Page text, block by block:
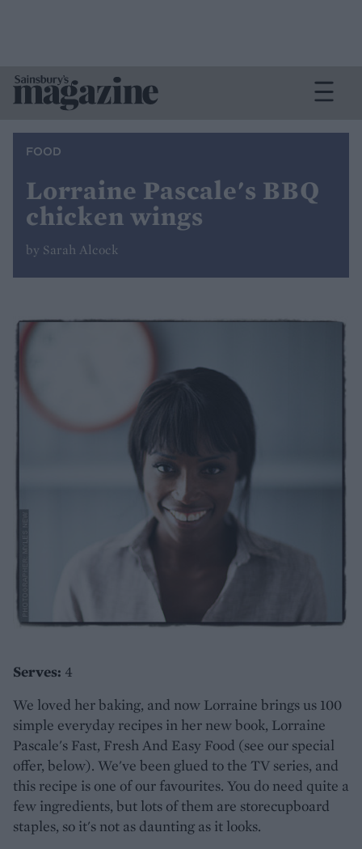
FOOD
Lorraine Pascale's BBQ
chicken wings
by Sarah Alcock
Serves: 4
We loved her baking, and now Lorraine brings us 100
simple everyday recipes in her new book, Lorraine
Pascale's Fast, Fresh And Easy Food (see our special
offer, below). We've been glued to the TV series, and
this recipe is one of our favourites. You do need quite a
few ingredients, but lots of them are storecupboard
staples, so it's not as daunting as it looks.